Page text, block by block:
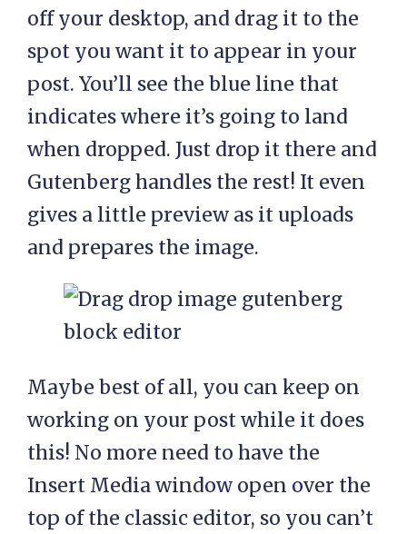
off your desktop, and drag it to the
spot you want it to appear in your
post. You’ll see the blue line that
indicates where it’s going to land
when dropped. Just drop it there and
Gutenberg handles the rest! It even
gives a little preview as it uploads
and prepares the image.
Maybe best of all, you can keep on
working on your post while it does
this! No more need to have the
Insert Media window open over the
top of the classic editor, so you can’t